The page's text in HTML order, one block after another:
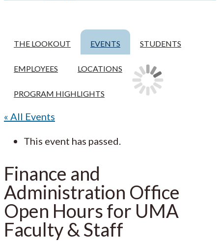
THE LOOKOUT EVENTS STUDENTS
EMPLOYEES LOCATIONS
PROGRAM HIGHLIGHTS
« All Events
This event has passed.
Finance and
Administration Office
Open Hours for UMA
Faculty & Staff